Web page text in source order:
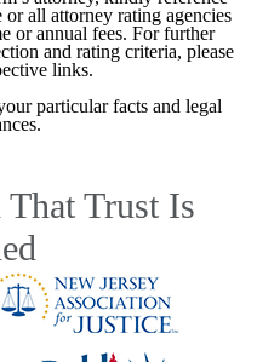
all attorney rating agencies
or annual fees. For further
and rating criteria, please
links.
particular facts and legal
That Trust Is